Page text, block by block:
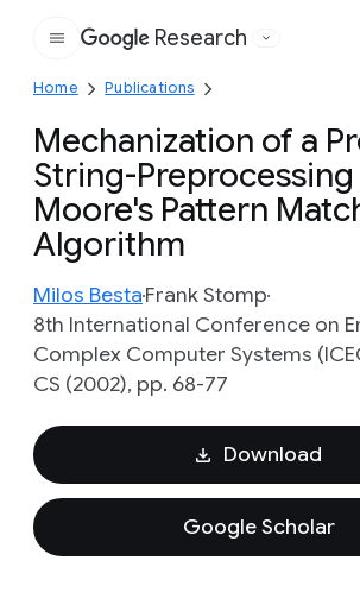
Google
Research
Home Publications
Mechanization of a
String-
Moore's Pattern
Algorithm
Milos BestaFrank Stomp
8th International Conference on
Complex Computer Systems
CS (2002), pp. 68-77
Download
Google Scholar